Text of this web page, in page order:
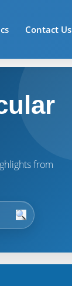
Contact Us
from